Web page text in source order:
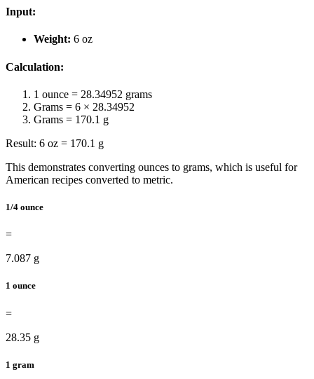
Input:
Weight: 6 oz
Calculation:
1 ounce = 28.34952 grams
Grams = 6 × 28.34952
Grams = 170.1 g
Result: 6 oz = 170.1 g
This demonstrates converting ounces to grams, which is useful for
American recipes converted to metric.
1/4 ounce
=
7.087 g
1 ounce
=
28.35 g
1 gram